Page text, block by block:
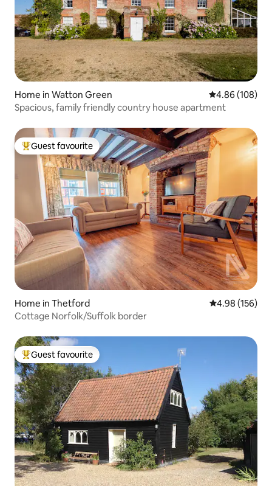
Home in Watton Green 4.86 out of 5
4.86 (108)
Spacious, family friendly country house apartment
Top guest favourite
Guest favourite
Home in Thetford 4.98 out of 5
4.98 (156)
Cottage Norfolk/Suffolk border
Top guest favourite
Guest favourite